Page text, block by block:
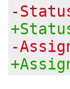
-
-